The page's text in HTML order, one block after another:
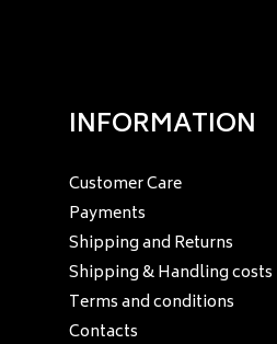
INFORMATION
Customer Care
Payments
Shipping and Returns
Shipping & Handling costs
Terms and conditions
Contacts